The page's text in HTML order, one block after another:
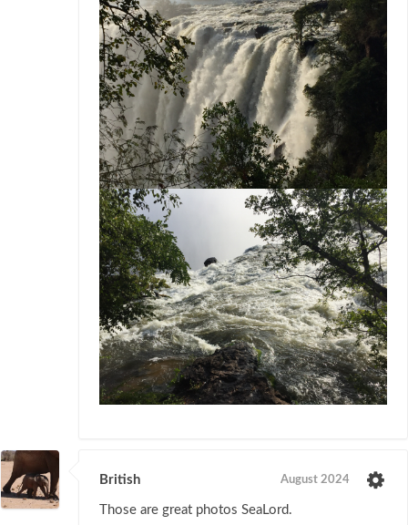
British August 2024
Those are great photos SeaLord.